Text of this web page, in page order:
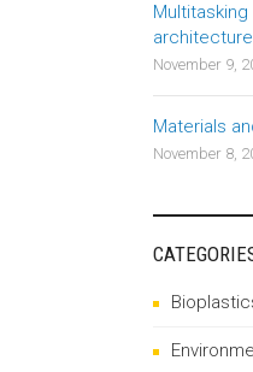
architecture
November 9,
Materials
November 8,